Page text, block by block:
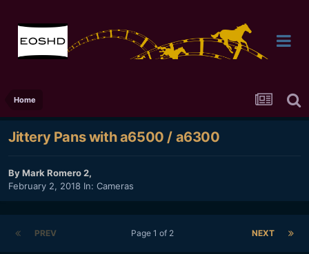
Home
Jittery Pans with a6500 / a6300
ByMark Romero 2,
February 2, 2018 In: Cameras
PREV NEXT
Page 1 of 2